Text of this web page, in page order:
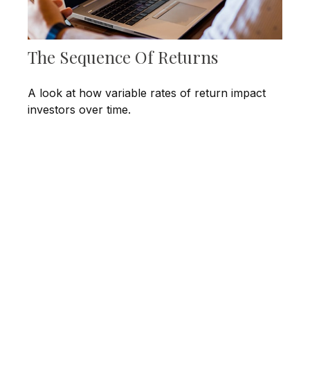
The Sequence Of Returns
A look at how variable rates of return impact
investors over time.